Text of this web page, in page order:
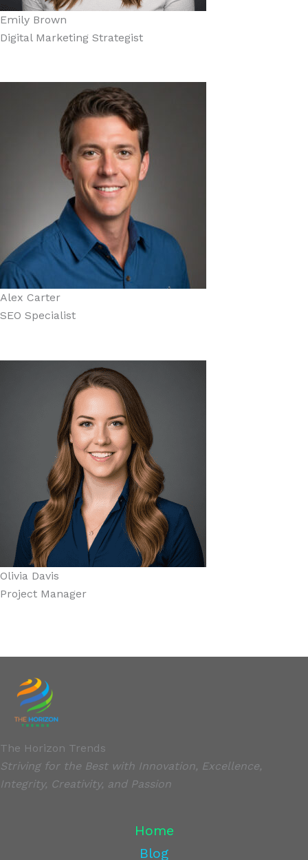
Emily Brown
Digital Marketing Strategist
Alex Carter
SEO Specialist
Olivia Davis
Project Manager
The Horizon Trends
Striving for the Best with Innovation, Excellence,
Integrity, Creativity, and Passion
Home
Blog